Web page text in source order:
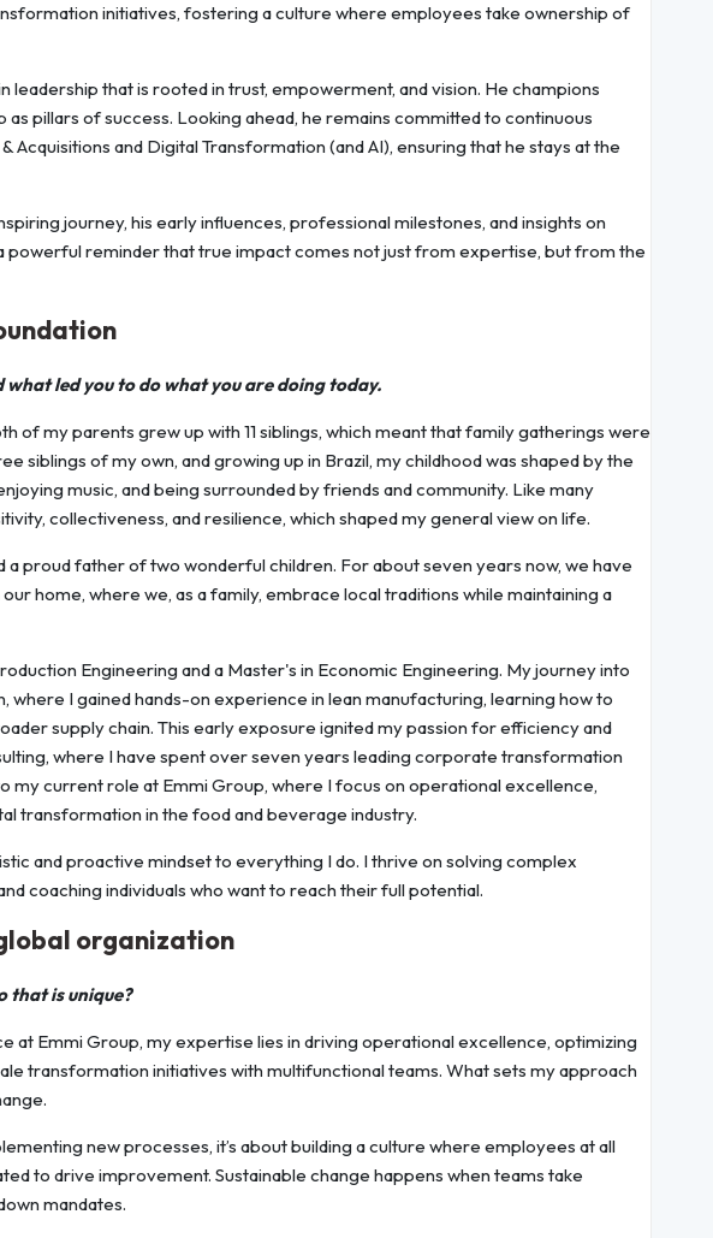
initiatives, fostering a culture where employees take ownership of
leadership that is rooted in trust, empowerment, and vision. He champions
pillars of success. Looking ahead, he remains committed to continuous
and Digital Transformation (and AI), ensuring that he stays at the
journey, his early influences, professional milestones, and insights on
powerful reminder that true impact comes not just from expertise, but from the
led you to do what you are doing today.
of my parents grew up with 11 siblings, which meant that family gatherings were
siblings of my own, and growing up in Brazil, my childhood was shaped by the
music, and being surrounded by friends and community. Like many
collectiveness, and resilience, which shaped my general view on life.
a proud father of two wonderful children. For about seven years now, we have
home, where we, as a family, embrace local traditions while maintaining a
Engineering and a Master's in Economic Engineering. My journey into
where I gained hands-on experience in lean manufacturing, learning how to
supply chain. This early exposure ignited my passion for efficiency and
where I have spent over seven years leading corporate transformation
my current role at Emmi Group, where I focus on operational excellence,
transformation in the food and beverage industry.
and proactive mindset to everything I do. I thrive on solving complex
coaching individuals who want to reach their full potential.
organization
that is unique?
at Emmi Group, my expertise lies in driving operational excellence, optimizing
transformation initiatives with multifunctional teams. What sets my approach
new processes, it’s about building a culture where employees at all
to drive improvement. Sustainable change happens when teams take
mandates.